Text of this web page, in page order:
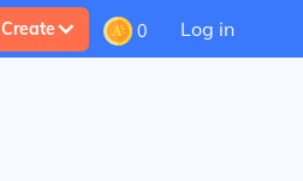
Create 0 Log in